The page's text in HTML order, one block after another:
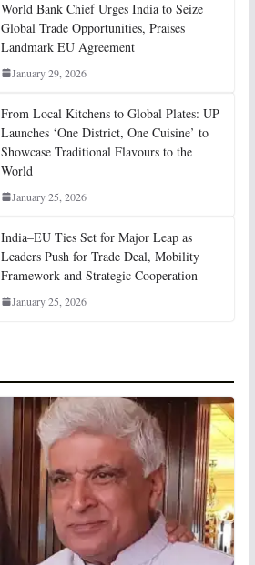
World Bank Chief Urges India to Seize
Global Trade Opportunities, Praises
Landmark EU Agreement
January 29, 2026
From Local Kitchens to Global Plates: UP
Launches ‘One District, One Cuisine’ to
Showcase Traditional Flavours to the
World
January 25, 2026
India–EU Ties Set for Major Leap as
Leaders Push for Trade Deal, Mobility
Framework and Strategic Cooperation
January 25, 2026